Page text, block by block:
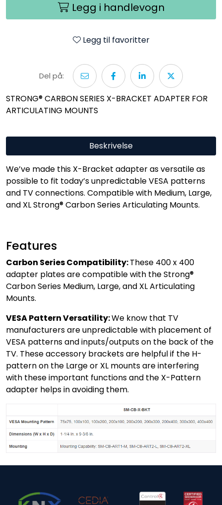
Legg i handlevogn
Legg til favoritter
Del på:
STRONG® CARBON SERIES X-BRACKET ADAPTER FOR
ARTICULATING MOUNTS
Beskrivelse
We’ve made this X-Bracket adapter as versatile as
possible to fit today’s unpredictable VESA patterns
and TV connections. Compatible with Medium, Large,
and XL Strong® Carbon Series Articulating Mounts.
Features
Carbon Series Compatibility:These 400 x 400
adapter plates are compatible with the Strong®
Carbon Series Medium, Large, and XL Articulating
Mounts.
VESA Pattern Versatility:We know that TV
manufacturers are unpredictable with placement of
VESA patterns and inputs/outputs on the back of the
TV. These accessory brackets are helpful if the H-
pattern on the Large or XL mounts are interfering
with these important functions and the X-Pattern
adapter helps in avoiding them.